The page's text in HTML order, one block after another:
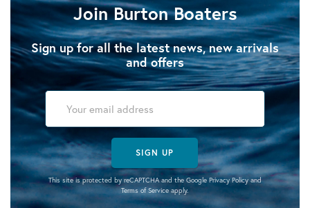
Join Burton Boaters
Sign up for all the latest news, new arrivals
and offers
SIGN UP
This site is protected by reCAPTCHA and the Google Privacy Policyand
Terms of Serviceapply.